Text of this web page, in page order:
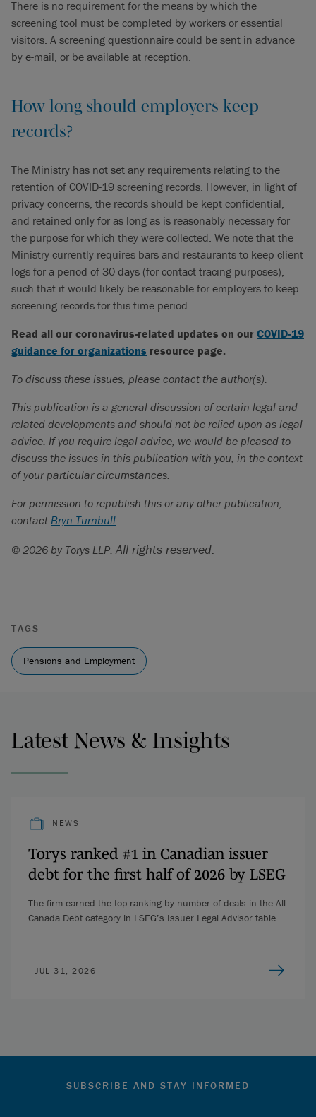
There is no requirement for the means by which the
screening tool must be completed by workers or essential
visitors. A screening questionnaire could be sent in advance
by e-mail, or be available at reception.
How long should employers keep
records?
The Ministry has not set any requirements relating to the
retention of COVID-19 screening records. However, in light of
privacy concerns, the records should be kept confidential,
and retained only for as long as is reasonably necessary for
the purpose for which they were collected. We note that the
Ministry currently requires bars and restaurants to keep client
logs for a period of 30 days (for contact tracing purposes),
such that it would likely be reasonable for employers to keep
screening records for this time period.
Read all our coronavirus-related updates on our COVID‑19
guidance for organizations resource page.
To discuss these issues, please contact the author(s).
This publication is a general discussion of certain legal and
related developments and should not be relied upon as legal
advice. If you require legal advice, we would be pleased to
discuss the issues in this publication with you, in the context
of your particular circumstances.
For permission to republish this or any other publication,
contact Bryn Turnbull.
© 2026 by Torys LLP. All rights reserved.
TAGS
Pensions and Employment
Latest News & Insights
NEWS
Torys ranked #1 in Canadian issuer
debt for the first half of 2026 by LSEG
The firm earned the top ranking by number of deals in the All
Canada Debt category in LSEG’s Issuer Legal Advisor table.
JUL 31, 2026
SUBSCRIBE AND STAY INFORMED